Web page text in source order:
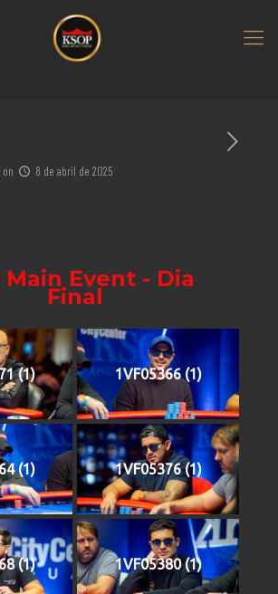
on 8 de abril de 2025
Event - Dia
Final
(1) 1VF05366 (1)
(1) 1VF05376 (1)
(1) 1VF05380 (1)